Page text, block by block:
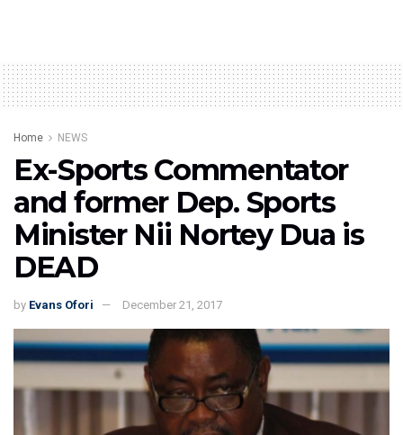
Home NEWS
Ex-Sports Commentator
and former Dep. Sports
Minister Nii Nortey Dua is
DEAD
by Evans Ofori December 21, 2017